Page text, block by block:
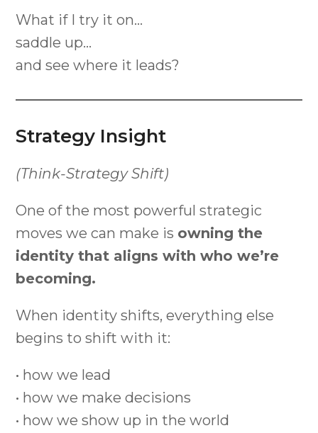
What if I try it on…
saddle up…
and see where it leads?
Strategy Insight
(Think-Strategy Shift)
One of the most powerful strategic
moves we can make is owning the
identity that aligns with who we’re
becoming.
When identity shifts, everything else
begins to shift with it:
• how we lead
• how we make decisions
• how we show up in the world